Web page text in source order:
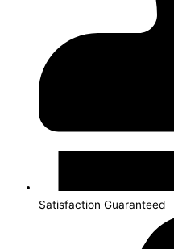
Satisfaction Guaranteed